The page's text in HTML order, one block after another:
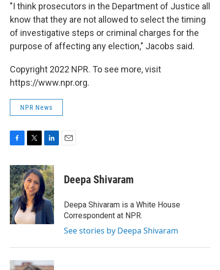
"I think prosecutors in the Department of Justice all
know that they are not allowed to select the timing
of investigative steps or criminal charges for the
purpose of affecting any election," Jacobs said.
Copyright 2022 NPR. To see more, visit
https://www.npr.org.
NPR News
c
e
b
o
o
k
i
t
t
e
r
n
k
e
d
I
n
Deepa Shivaram
Deepa Shivaram is a White House
Correspondent at NPR.
See stories by Deepa Shivaram